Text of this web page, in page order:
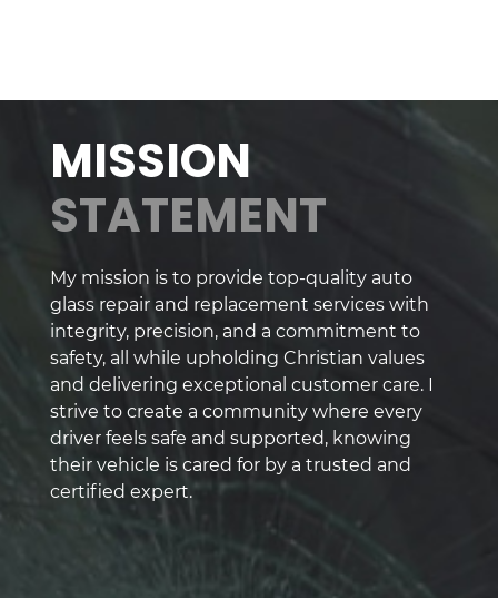
MISSION
STATEMENT
My mission is to provide top-quality auto
glass repair and replacement services with
integrity, precision, and a commitment to
safety, all while upholding Christian values
and delivering exceptional customer care. I
strive to create a community where every
driver feels safe and supported, knowing
their vehicle is cared for by a trusted and
certified expert.